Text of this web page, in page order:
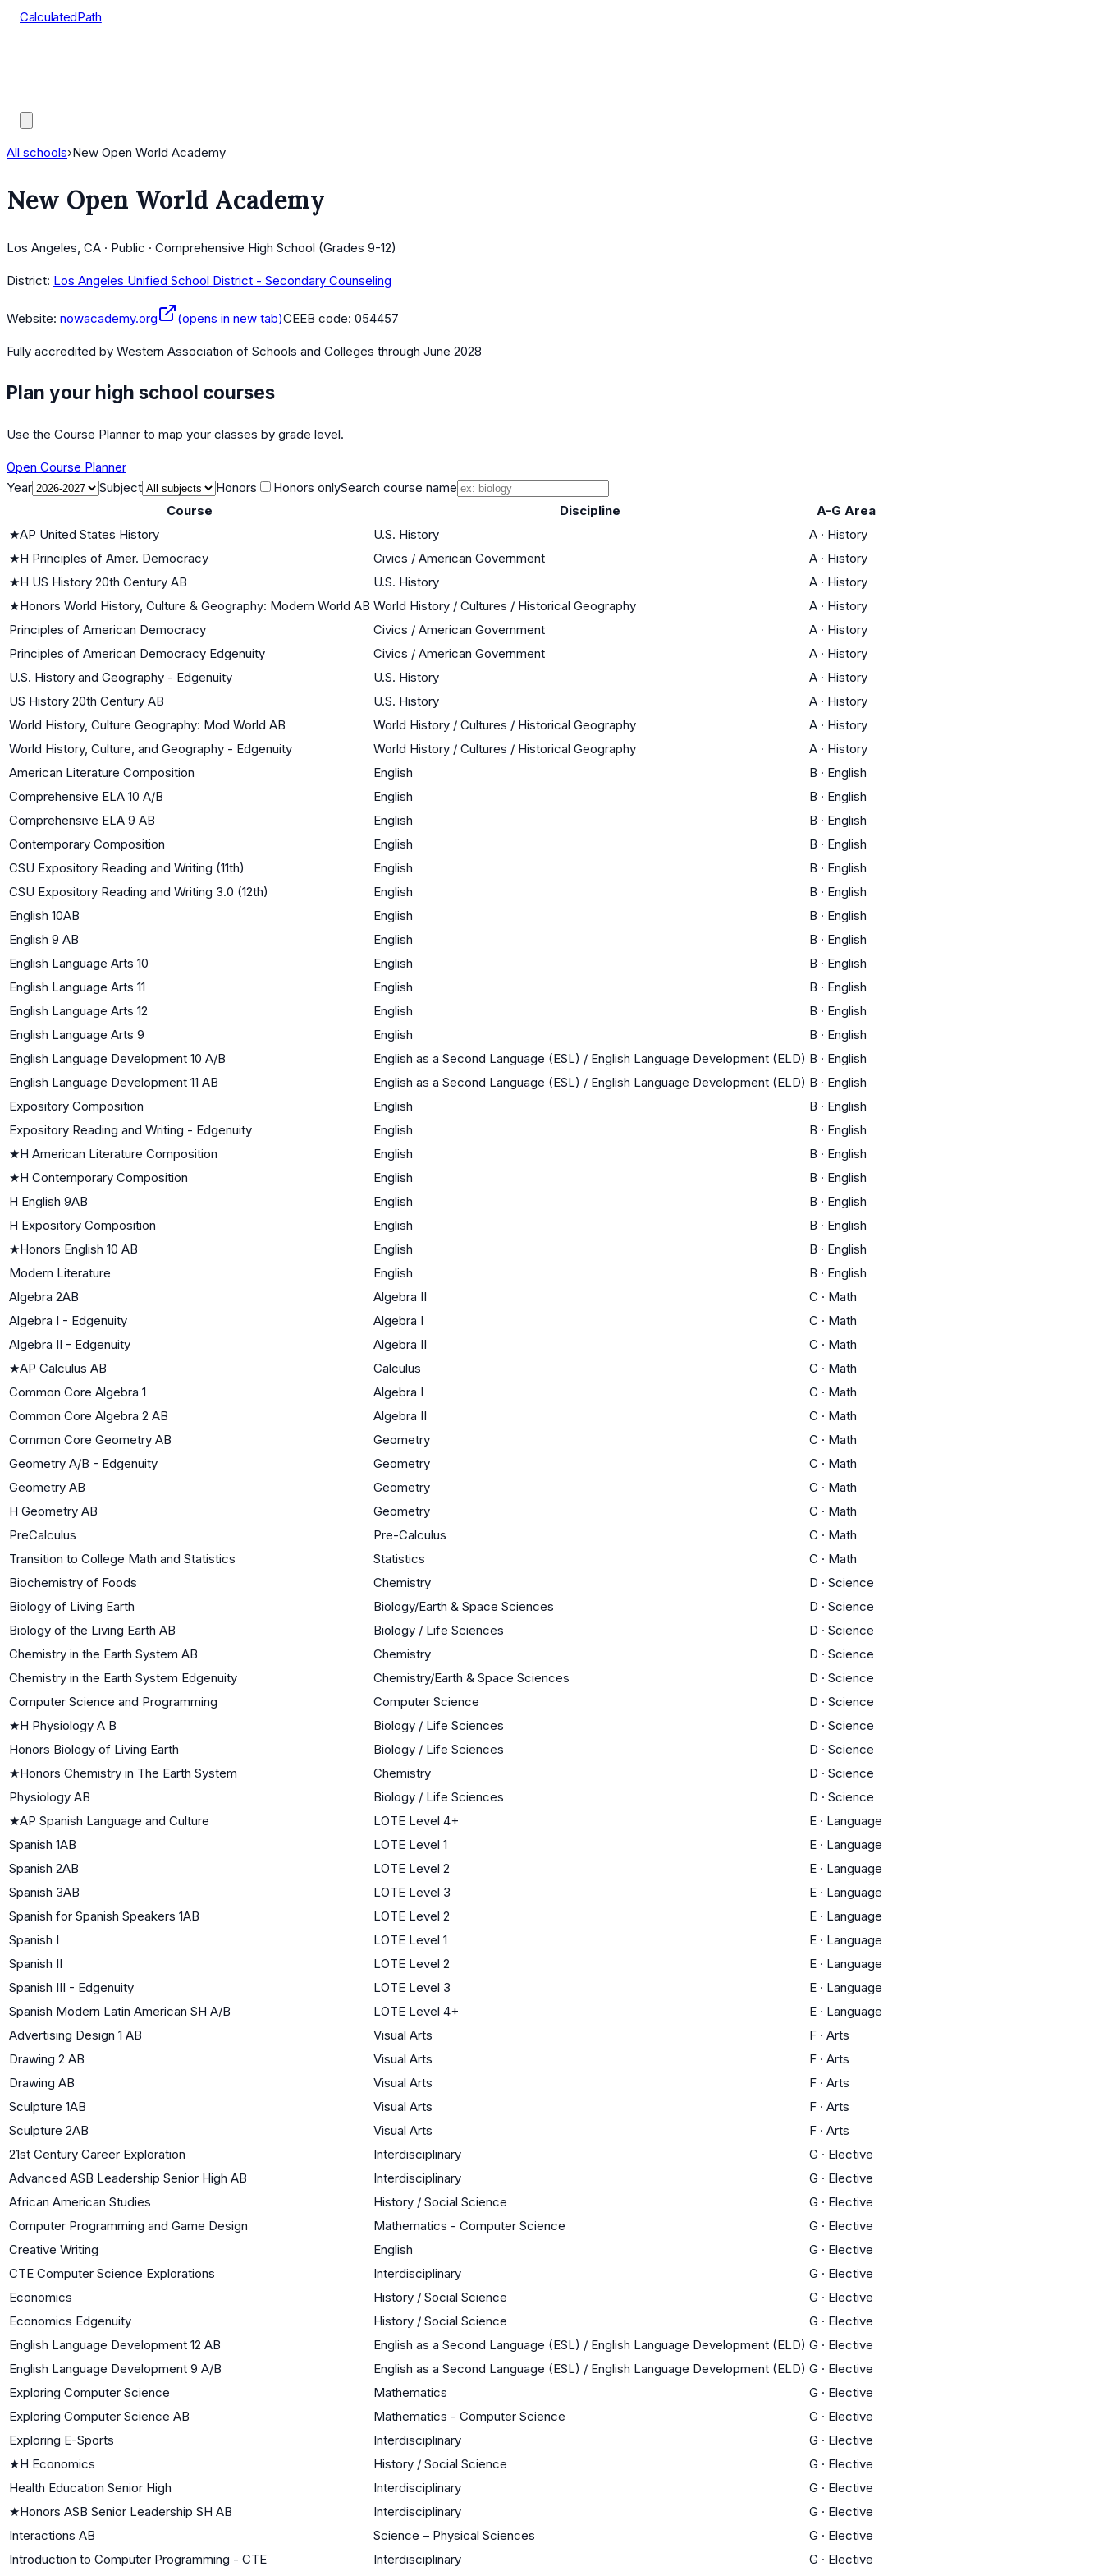
CalculatedPath
All schools›New Open World Academy
New Open World Academy
Los Angeles, CA · Public · Comprehensive High School (Grades 9-12)
District: Los Angeles Unified School District - Secondary Counseling
Website: nowacademy.org (opens in new tab)CEEB code: 054457
Fully accredited by Western Association of Schools and Colleges through June 2028
Plan your high school courses
Use the Course Planner to map your classes by grade level.
Open Course Planner
Year
Subject Honors Honors onlySearch course name
Course
Discipline
A-G Area
★AP United States History U.S. History A · History
★H Principles of Amer. Democracy Civics / American Government A · History
★H US History 20th Century AB U.S. History A · History
★Honors World History, Culture & Geography: Modern World AB World History / Cultures / Historical Geography A · History
Principles of American Democracy
Civics / American Government A · History
Principles of American Democracy Edgenuity
Civics / American Government A · History
U.S. History and Geography - Edgenuity
U.S. History A · History
US History 20th Century AB
U.S. History A · History
World History, Culture Geography: Mod World AB
World History / Cultures / Historical Geography A · History
World History, Culture, and Geography - Edgenuity
World History / Cultures / Historical Geography A · History
American Literature Composition
English B · English
Comprehensive ELA 10 A/B
English B · English
Comprehensive ELA 9 AB
English B · English
Contemporary Composition
English B · English
CSU Expository Reading and Writing (11th)
English B · English
CSU Expository Reading and Writing 3.0 (12th)
English B · English
English 10AB
English B · English
English 9 AB
English B · English
English Language Arts 10
English B · English
English Language Arts 11
English B · English
English Language Arts 12
English B · English
English Language Arts 9
English B · English
English Language Development 10 A/B
English as a Second Language (ESL) / English Language Development (ELD) B · English
English Language Development 11 AB
English as a Second Language (ESL) / English Language Development (ELD) B · English
Expository Composition
English B · English
Expository Reading and Writing - Edgenuity
English B · English
★H American Literature Composition English B · English
★H Contemporary Composition English B · English
H English 9AB
English B · English
H Expository Composition
English B · English
★Honors English 10 AB English B · English
Modern Literature
English B · English
Algebra 2AB
Algebra II C · Math
Algebra I - Edgenuity
Algebra I C · Math
Algebra II - Edgenuity
Algebra II C · Math
★AP Calculus AB Calculus C · Math
Common Core Algebra 1
Algebra I C · Math
Common Core Algebra 2 AB
Algebra II C · Math
Common Core Geometry AB
Geometry C · Math
Geometry A/B - Edgenuity
Geometry C · Math
Geometry AB
Geometry C · Math
H Geometry AB
Geometry C · Math
PreCalculus
Pre-Calculus C · Math
Transition to College Math and Statistics
Statistics C · Math
Biochemistry of Foods
Chemistry D · Science
Biology of Living Earth
Biology/Earth & Space Sciences D · Science
Biology of the Living Earth AB
Biology / Life Sciences D · Science
Chemistry in the Earth System AB
Chemistry D · Science
Chemistry in the Earth System Edgenuity
Chemistry/Earth & Space Sciences D · Science
Computer Science and Programming
Computer Science D · Science
★H Physiology A B Biology / Life Sciences D · Science
Honors Biology of Living Earth
Biology / Life Sciences D · Science
★Honors Chemistry in The Earth System Chemistry D · Science
Physiology AB
Biology / Life Sciences D · Science
★AP Spanish Language and Culture LOTE Level 4+ E · Language
Spanish 1AB
LOTE Level 1 E · Language
Spanish 2AB
LOTE Level 2 E · Language
Spanish 3AB
LOTE Level 3 E · Language
Spanish for Spanish Speakers 1AB
LOTE Level 2 E · Language
Spanish I
LOTE Level 1 E · Language
Spanish II
LOTE Level 2 E · Language
Spanish III - Edgenuity
LOTE Level 3 E · Language
Spanish Modern Latin American SH A/B
LOTE Level 4+ E · Language
Advertising Design 1 AB
Visual Arts F · Arts
Drawing 2 AB
Visual Arts F · Arts
Drawing AB
Visual Arts F · Arts
Sculpture 1AB
Visual Arts F · Arts
Sculpture 2AB
Visual Arts F · Arts
21st Century Career Exploration
Interdisciplinary G · Elective
Advanced ASB Leadership Senior High AB
Interdisciplinary G · Elective
African American Studies
History / Social Science G · Elective
Computer Programming and Game Design
Mathematics - Computer Science G · Elective
Creative Writing
English G · Elective
CTE Computer Science Explorations
Interdisciplinary G · Elective
Economics
History / Social Science G · Elective
Economics Edgenuity
History / Social Science G · Elective
English Language Development 12 AB
English as a Second Language (ESL) / English Language Development (ELD) G · Elective
English Language Development 9 A/B
English as a Second Language (ESL) / English Language Development (ELD) G · Elective
Exploring Computer Science
Mathematics G · Elective
Exploring Computer Science AB
Mathematics - Computer Science G · Elective
Exploring E-Sports
Interdisciplinary G · Elective
★H Economics History / Social Science G · Elective
Health Education Senior High
Interdisciplinary G · Elective
★Honors ASB Senior Leadership SH AB Interdisciplinary G · Elective
Interactions AB
Science – Physical Sciences G · Elective
Introduction to Computer Programming - CTE
Interdisciplinary G · Elective